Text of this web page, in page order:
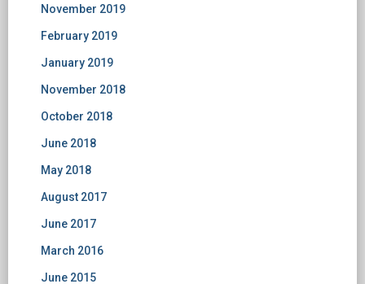
November 2019
February 2019
January 2019
November 2018
October 2018
June 2018
May 2018
August 2017
June 2017
March 2016
June 2015